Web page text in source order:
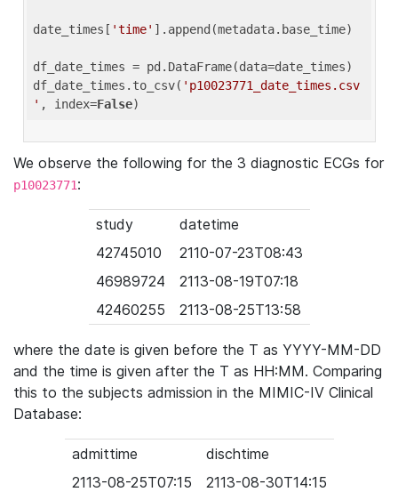
date_times[ 'time' ].append(metadata.base_time)
df_date_times = pd.DataFrame(data=date_times)
df_date_times.to_csv( 'p10023771_date_times.csv
' , index=False
We observe the following for the 3 diagnostic ECGs for
p10023771:
study
datetime
42745010
2110-07-23T08:43
46989724
2113-08-19T07:18
42460255
2113-08-25T13:58
where the date is given before the T as YYYY-MM-DD
and the time is given after the T as HH:MM. Comparing
this to the subjects admission in the MIMIC-IV Clinical
Database:
admittime
dischtime
2113-08-25T07:15
2113-08-30T14:15